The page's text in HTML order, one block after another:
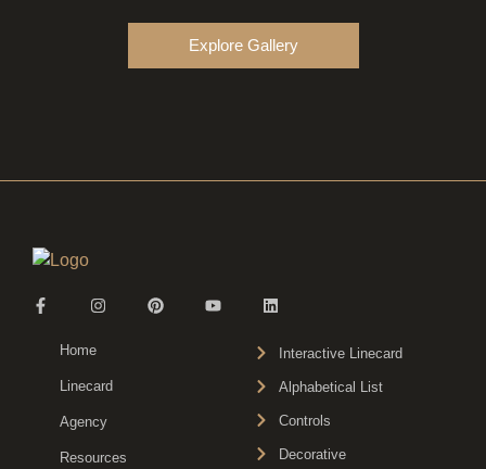
Explore Gallery
Home
Linecard
Agency
Resources
Interactive Linecard
Alphabetical List
Controls
Decorative